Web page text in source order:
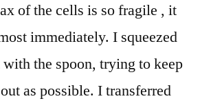
of the cells is so fragile , it
immediately. I squeezed
the spoon, trying to keep
as possible. I transferred